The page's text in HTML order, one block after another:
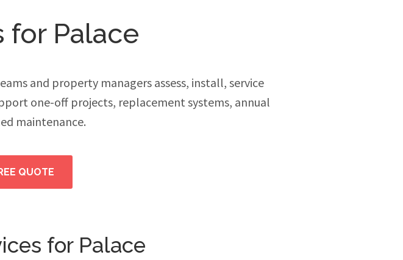
for Palace
and property managers assess, install, service
one-off projects, replacement systems, annual
maintenance.
QUOTE
for Palace